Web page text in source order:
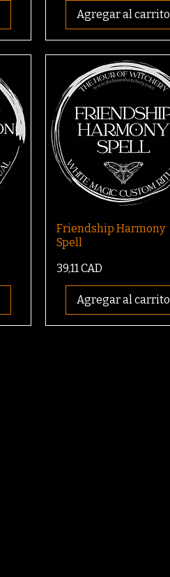
Agregar al carrito
Friendship Harmony
Spell
Precio
39,11 CAD
Agregar al carrito